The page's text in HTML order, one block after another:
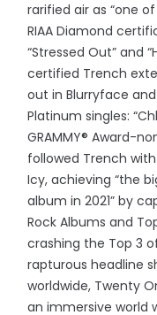
rarified air as “one
RIAA Diamond
“Stressed Out” and
certified Trench
out in Blurryface
Platinum singles:
GRAMMY® Award-
followed Trench
Icy, achieving “the
album in 2021” by
Rock Albums and
crashing the Top 3
rapturous headline
worldwide, Twenty
an immersive world